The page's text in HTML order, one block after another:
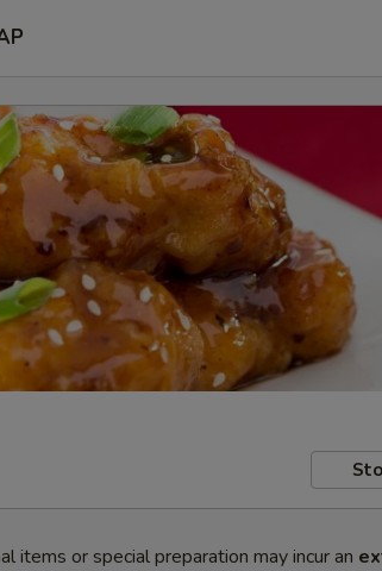
items or special preparation may incur an